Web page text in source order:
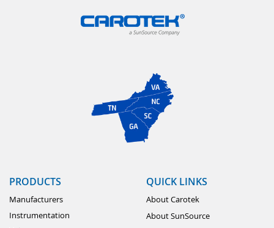
PRODUCTS
Manufacturers
Instrumentation
QUICK LINKS
About Carotek
About SunSource